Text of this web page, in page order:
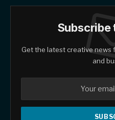
Subscribe
Get the latest creative news
and